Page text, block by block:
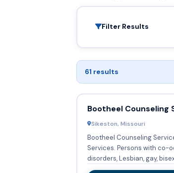
Filter Results
61 results
Bootheel Counseling
Sikeston, Missouri
Bootheel Counseling
Services. Persons with co-occurring mental and substance abuse
disorders, Lesbian, gay,